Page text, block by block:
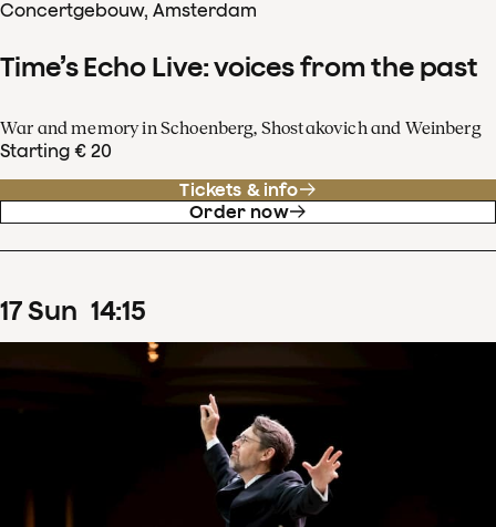
Concertgebouw, Amsterdam
Time’s Echo Live: voices from the past
War and memory in Schoenberg, Shostakovich and Weinberg
Starting € 20
Tickets & info
Order now
17Sun 14:15